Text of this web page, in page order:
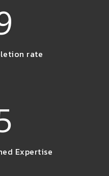
rate
Expertise